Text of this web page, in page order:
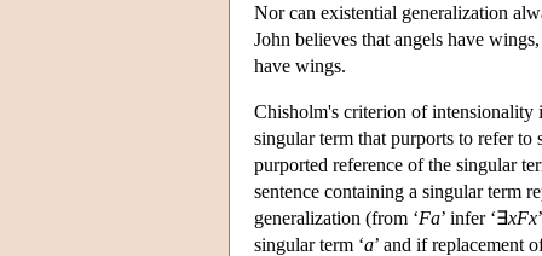
Nor can existential generalization
John believes that angels have
have wings.
Chisholm's criterion of intensionality
singular term that purports to refer to
purported reference of the singular
sentence containing a singular term
generalization (from ‘Fa’ infer ‘∃xFx
singular term ‘a’ and if replacement